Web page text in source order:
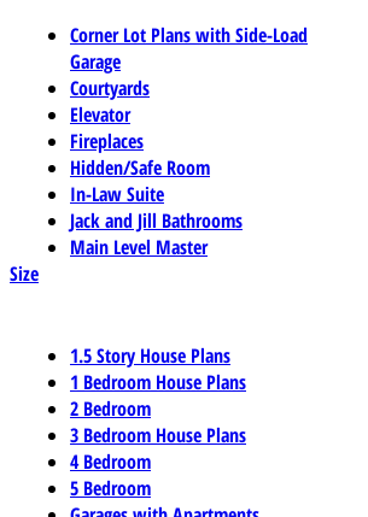
Corner Lot Plans with Side-Load
Garage
Courtyards
Elevator
Fireplaces
Hidden/Safe Room
In-Law Suite
Jack and Jill Bathrooms
Main Level Master
Size
1.5 Story House Plans
1 Bedroom House Plans
2 Bedroom
3 Bedroom House Plans
4 Bedroom
5 Bedroom